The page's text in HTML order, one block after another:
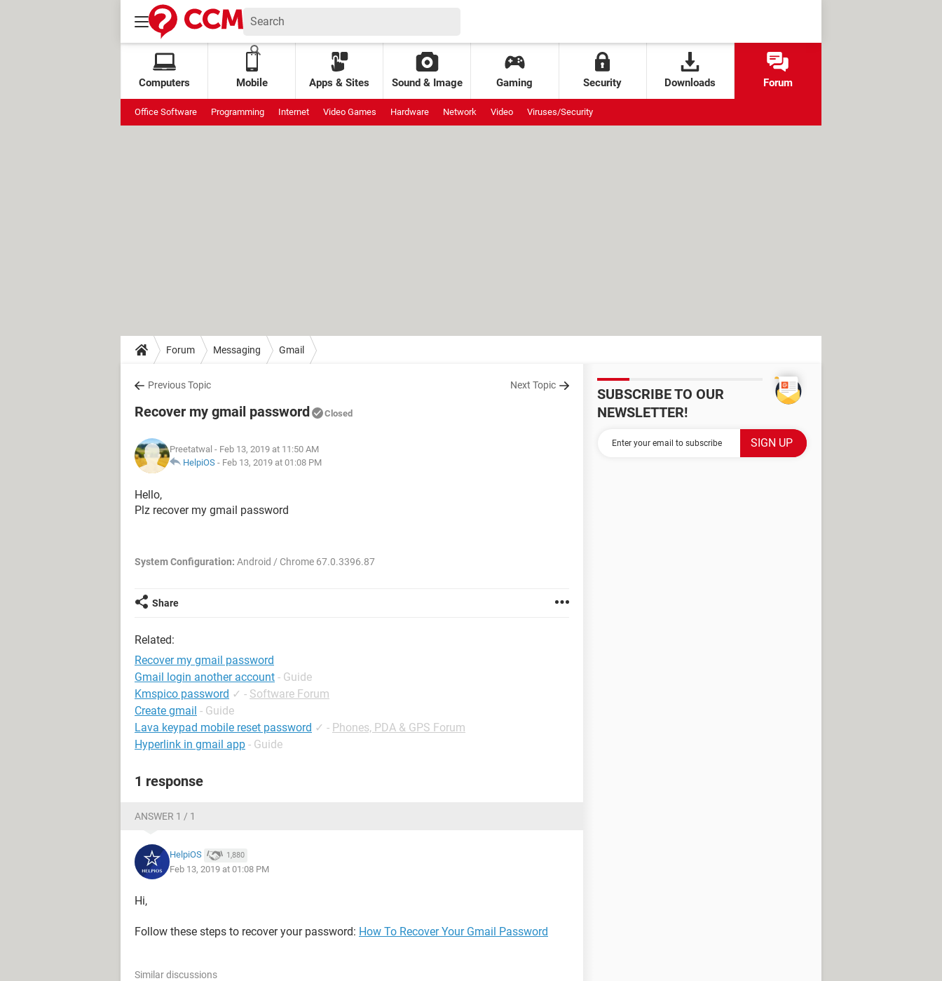
Computers Mobile Apps & Sites Sound & Image Gaming Security Downloads Forum
Office Software Programming Internet Video Games Hardware Network Video Viruses/Security
Forum Messaging Gmail
Previous Topic Next Topic
Recover my gmail password Closed
Preetatwal - Feb 13, 2019 at 11:50 AM
HelpiOS - Feb 13, 2019 at 01:08 PM
Hello,
Plz recover my gmail password
System Configuration: Android / Chrome 67.0.3396.87
Share
Related:
Recover my gmail password
Gmail login another account - Guide
Kmspico password ✓ - Software Forum
Create gmail - Guide
Lava keypad mobile reset password ✓ - Phones, PDA & GPS Forum
Hyperlink in gmail app - Guide
1 response
ANSWER 1 / 1
HelpiOS 1,880
Feb 13, 2019 at 01:08 PM
Hi,
Follow these steps to recover your password: How To Recover Your Gmail Password
Similar discussions
SUBSCRIBE TO OUR
NEWSLETTER!